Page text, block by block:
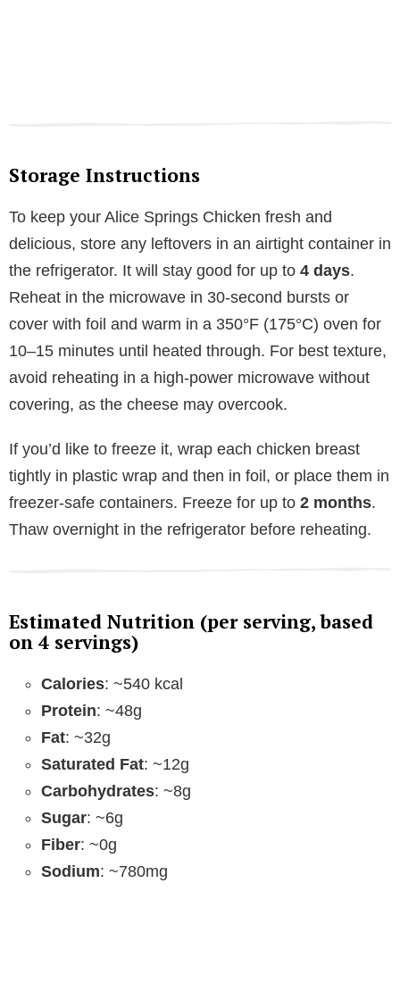
Storage Instructions
To keep your Alice Springs Chicken fresh and
delicious, store any leftovers in an airtight container in
the refrigerator. It will stay good for up to 4 days.
Reheat in the microwave in 30-second bursts or
cover with foil and warm in a 350°F (175°C) oven for
10–15 minutes until heated through. For best texture,
avoid reheating in a high-power microwave without
covering, as the cheese may overcook.
If you’d like to freeze it, wrap each chicken breast
tightly in plastic wrap and then in foil, or place them in
freezer-safe containers. Freeze for up to 2 months.
Thaw overnight in the refrigerator before reheating.
Estimated Nutrition (per serving, based
on 4 servings)
Calories: ~540 kcal
Protein: ~48g
Fat: ~32g
Saturated Fat: ~12g
Carbohydrates: ~8g
Sugar: ~6g
Fiber: ~0g
Sodium: ~780mg